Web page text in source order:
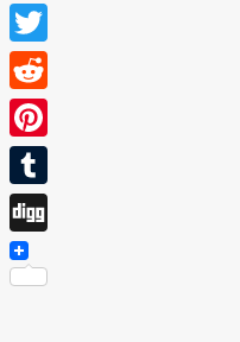
Facebook
Twitter
Reddit
Pinterest
Tumblr
Digg